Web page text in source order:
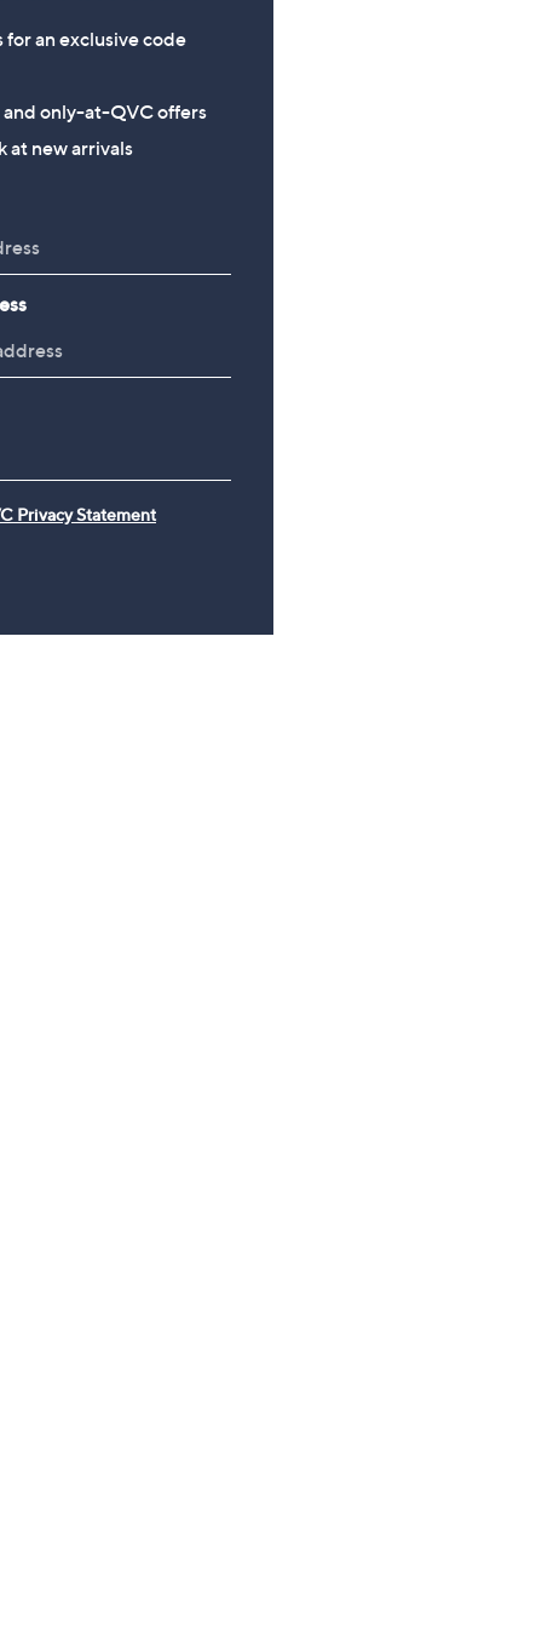
for an exclusive code
and only-at-QVC offers
at new arrivals
Privacy Statement